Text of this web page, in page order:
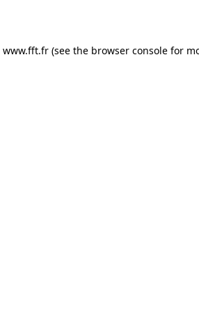
www.fft.fr (see the browser console for